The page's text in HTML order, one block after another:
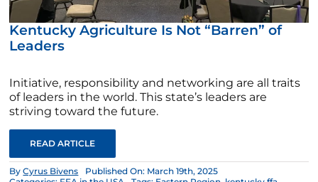
Kentucky Agriculture Is Not “Barren” of
Leaders
Initiative, responsibility and networking are all traits
of leaders in the world. This state’s leaders are
striving toward the future.
READ ARTICLE
ByCyrus Bivens
Published On: March 19th, 2025